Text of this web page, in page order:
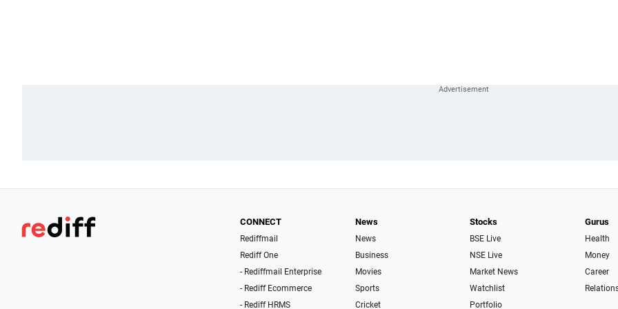
CONNECT
Rediffmail
Rediff One
- Rediffmail Enterprise
- Rediff Ecommerce
- Rediff HRMS
News
News
Business
Movies
Sports
Cricket
Stocks
BSE Live
NSE Live
Market News
Watchlist
Portfolio
Gurus
Health
Money
Career